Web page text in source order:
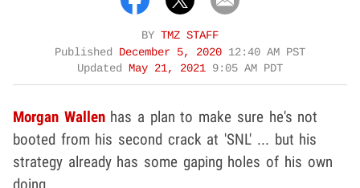
BY TMZ STAFF
Published
December 5, 2020 12:40 AM PST
Updated
May 21, 2021 9:05 AM PDT
Morgan Wallenhas a plan to make sure he's not
booted from his second crack at 'SNL' ... but his
strategy already has some gaping holes of his own